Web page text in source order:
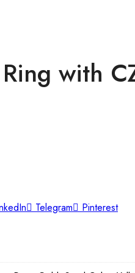
with
Telegram
Pinterest